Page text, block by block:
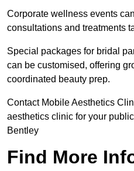
Corporate wellness events
consultations and treatments
Special packages for bridal
can be customised, offering
coordinated beauty prep.
Contact Mobile Aesthetics
aesthetics clinic for your
Bentley
Find More